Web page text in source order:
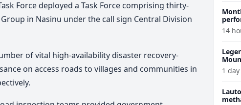
Force deployed a Task Force comprising thirty-
in Nasinu under the call sign Central Division
of vital high-availability disaster recovery-
on access roads to villages and communities in
14
1